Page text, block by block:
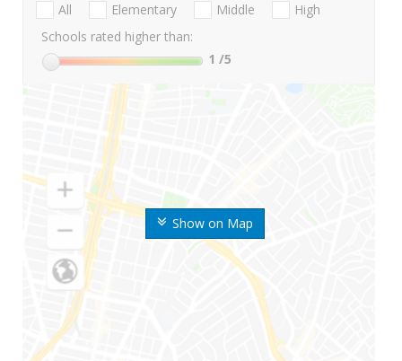
Show on Map
All Elementary Middle
High
Schools rated higher than:
1 /5